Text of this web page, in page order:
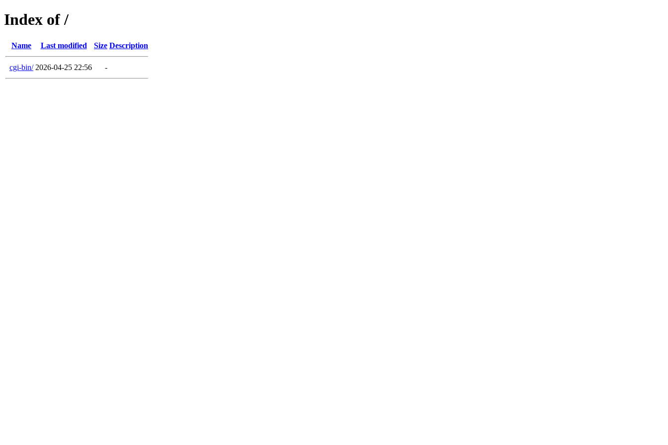
Index of /
Name Last modified Size Description
cgi-bin/ 2026-04-25 22:56 -